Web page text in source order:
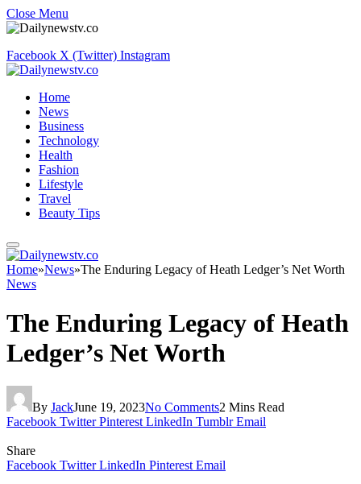
Close Menu
Facebook X (Twitter) Instagram
Home
News
Business
Technology
Health
Fashion
Lifestyle
Travel
Beauty Tips
Home»News»The Enduring Legacy of Heath Ledger’s Net Worth
News
The Enduring Legacy of Heath
Ledger’s Net Worth
By JackJune 19, 2023No Comments2 Mins Read
Facebook Twitter Pinterest LinkedIn Tumblr Email
Share
Facebook Twitter LinkedIn Pinterest Email